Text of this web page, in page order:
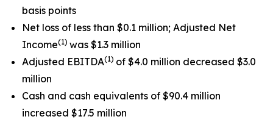
basis points
Net loss of less than $0.1 million; Adjusted Net
Income(1) was $1.3 million
Adjusted EBITDA(1) of $4.0 million decreased $3.0
million
Cash and cash equivalents of $90.4 million
increased $17.5 million